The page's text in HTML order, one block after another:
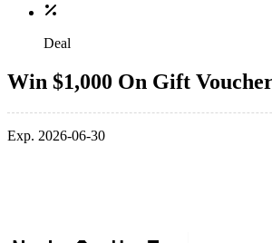
Deal
Win $1,000 On Gift
Exp. 2026-06-30